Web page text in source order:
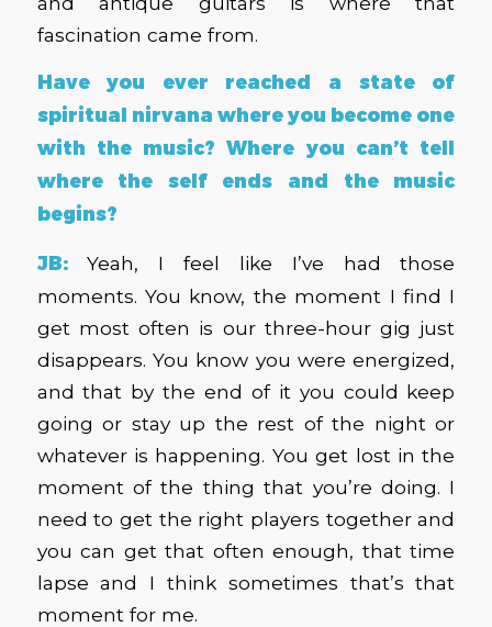
fascination came from.
Have you ever reached a state of
spiritual nirvana where you become one
with the music? Where you can’t tell
where the self ends and the music
begins?
JB:Yeah, I feel like I’ve had those
moments. You know, the moment I find I
get most often is our three-hour gig just
disappears. You know you were energized,
and that by the end of it you could keep
going or stay up the rest of the night or
whatever is happening. You get lost in the
moment of the thing that you’re doing. I
need to get the right players together and
you can get that often enough, that time
lapse and I think sometimes that’s that
moment for me.